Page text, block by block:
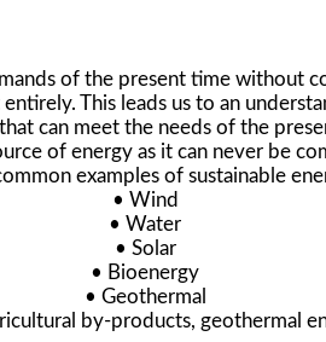
of the present time without
This leads us to an
can meet the needs of the
of energy as it can never be
examples of sustainable
• Wind
• Water
• Solar
• Bioenergy
• Geothermal
by-products, geothermal